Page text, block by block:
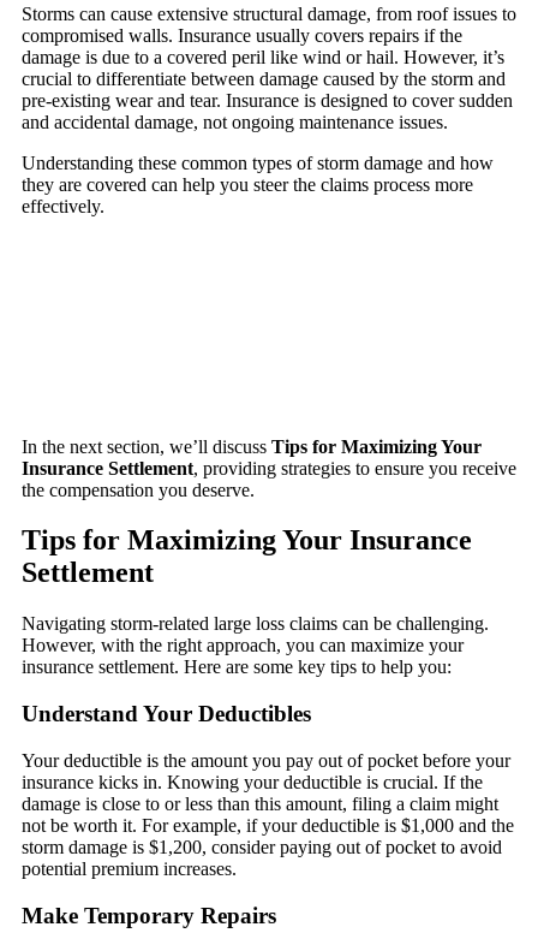
Storms can cause extensive structural damage, from roof issues to
compromised walls. Insurance usually covers repairs if the
damage is due to a covered peril like wind or hail. However, it’s
crucial to differentiate between damage caused by the storm and
pre-existing wear and tear. Insurance is designed to cover sudden
and accidental damage, not ongoing maintenance issues.
Understanding these common types of storm damage and how
they are covered can help you steer the claims process more
effectively.
In the next section, we’ll discuss Tips for Maximizing Your
Insurance Settlement, providing strategies to ensure you receive
the compensation you deserve.
Tips for Maximizing Your Insurance
Settlement
Navigating storm-related large loss claims can be challenging.
However, with the right approach, you can maximize your
insurance settlement. Here are some key tips to help you:
Understand Your Deductibles
Your deductible is the amount you pay out of pocket before your
insurance kicks in. Knowing your deductible is crucial. If the
damage is close to or less than this amount, filing a claim might
not be worth it. For example, if your deductible is $1,000 and the
storm damage is $1,200, consider paying out of pocket to avoid
potential premium increases.
Make Temporary Repairs